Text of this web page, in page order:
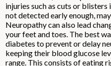
injuries such as cuts or blisters
not detected early enough,
Neuropathy can also lead
your feet and toes. The best
diabetes to prevent or delay
keeping their blood glucose
range. This consists of eating